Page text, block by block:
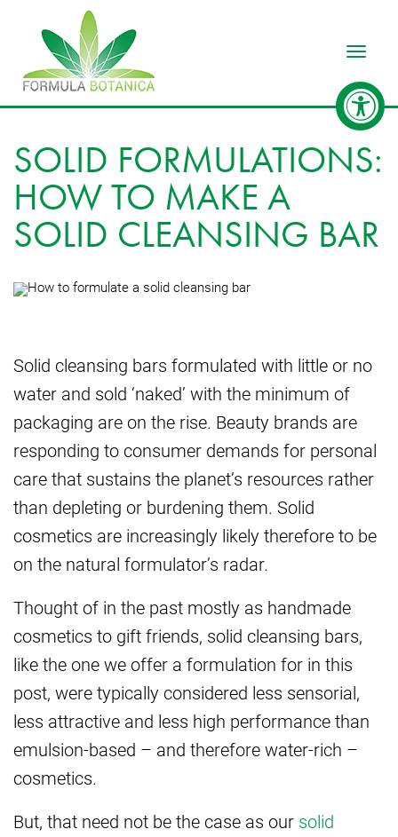
SOLID FORMULATIONS:
HOW TO MAKE A
SOLID CLEANSING BAR
Solid cleansing bars formulated with little or no
water and sold ‘naked’ with the minimum of
packaging are on the rise. Beauty brands are
responding to consumer demands for personal
care that sustains the planet’s resources rather
than depleting or burdening them. Solid
cosmetics are increasingly likely therefore to be
on the natural formulator’s radar.
Thought of in the past mostly as handmade
cosmetics to gift friends, solid cleansing bars,
like the one we offer a formulation for in this
post, were typically considered less sensorial,
less attractive and less high performance than
emulsion-based – and therefore water-rich –
cosmetics.
But, that need not be the case as our solid